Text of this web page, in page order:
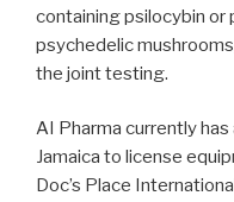
containing psilocybin or
psychedelic
the joint testing.
AI Pharma currently
Jamaica to license
Doc’s Place